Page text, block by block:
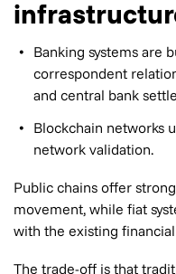
Banking systems are
correspondent
and central bank
Blockchain networks
network validation.
Public chains offer
movement, while fiat
with the existing financial
The trade-off is that